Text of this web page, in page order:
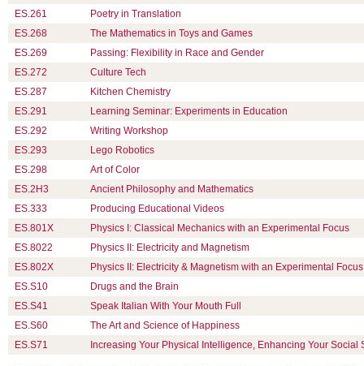
ES.261
Poetry in Translation
ES.268
The Mathematics in Toys and Games
ES.269
Passing: Flexibility in Race and Gender
ES.272
Culture Tech
ES.287
Kitchen Chemistry
ES.291
Learning Seminar: Experiments in Education
ES.292
Writing Workshop
ES.293
Lego Robotics
ES.298
Art of Color
ES.2H3
Ancient Philosophy and Mathematics
ES.333
Producing Educational Videos
ES.801X
Physics I: Classical Mechanics with an Experimental Focus
ES.8022
Physics II: Electricity and Magnetism
ES.802X
Physics II: Electricity & Magnetism with an Experimental Focus
ES.S10
Drugs and the Brain
ES.S41
Speak Italian With Your Mouth Full
ES.S60
The Art and Science of Happiness
ES.S71
Increasing Your Physical Intelligence, Enhancing Your Social